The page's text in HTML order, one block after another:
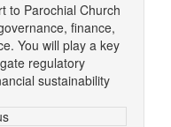
to Parochial Church
finance,
You will play a key
regulatory
sustainability